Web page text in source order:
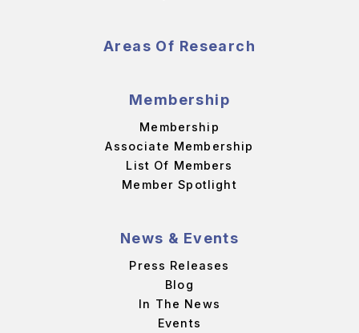
Areas Of Research
Membership
Membership
Associate Membership
List Of Members
Member Spotlight
News & Events
Press Releases
Blog
In The News
Events